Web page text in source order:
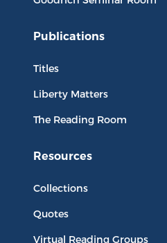
Publications
Titles
Liberty Matters
The Reading Room
Resources
Collections
Quotes
Virtual Reading Groups